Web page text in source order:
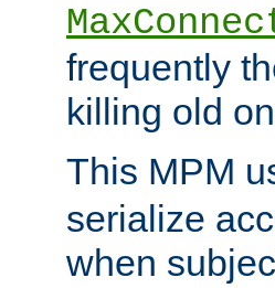
frequently
killing old
This MPM
serialize
when